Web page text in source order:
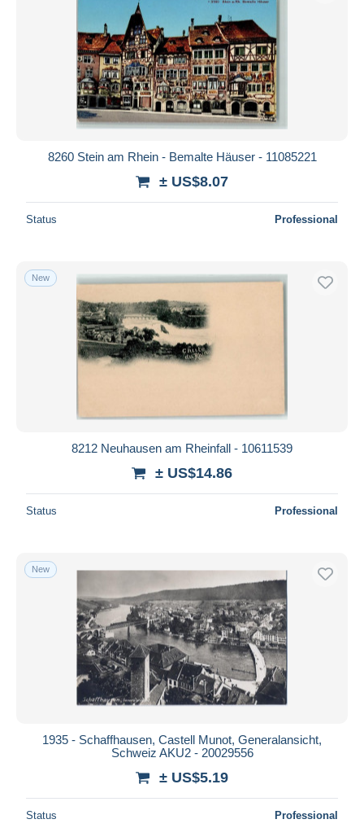
8260 Stein am Rhein - Bemalte Häuser - 11085221
± US$8.07
Status Professional
New
8212 Neuhausen am Rheinfall - 10611539
± US$14.86
Status Professional
New
1935 - Schaffhausen, Castell Munot, Generalansicht,
Schweiz AKU2 - 20029556
± US$5.19
Status Professional